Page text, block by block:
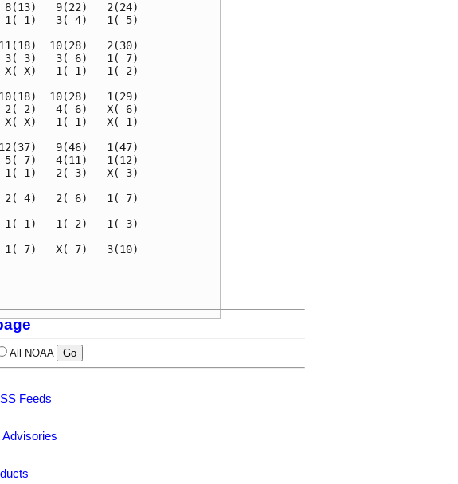
8(13)   9(22)   2(24)
1( 1)   3( 4)   1( 5)
10(28)   2(30)
3( 3)   3( 6)   1( 7)
X( X)   1( 1)   1( 2)
10(28)   1(29)
2( 2)   4( 6)   X( 6)
X( X)   1( 1)   X( 1)
12(37)   9(46)   1(47)
5( 7)   4(11)   1(12)
1( 1)   2( 3)   X( 3)
2( 4)   2( 6)   1( 7)
1( 1)   1( 2)   1( 3)
1( 7)   X( 7)   3(10)
BERG
All NOAA
Feeds
Advisories